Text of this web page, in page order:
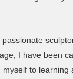
I have been
to learning